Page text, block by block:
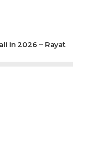
in 2026 – Rayat